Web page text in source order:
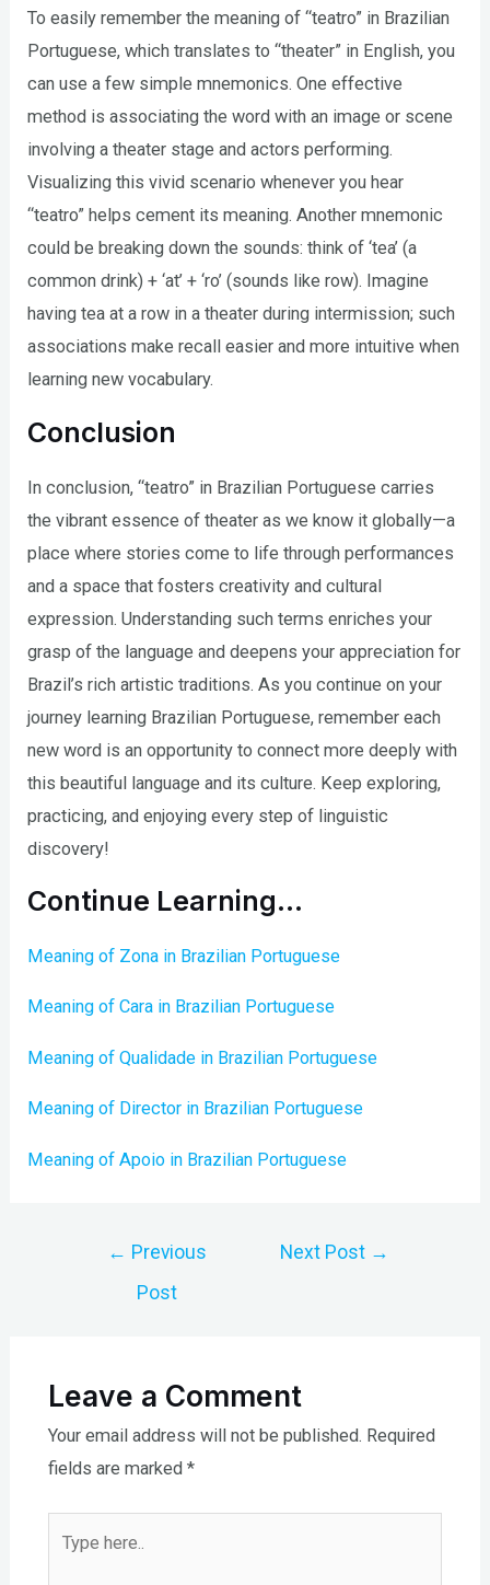
To easily remember the meaning of “teatro” in Brazilian
Portuguese, which translates to “theater” in English, you
can use a few simple mnemonics. One effective
method is associating the word with an image or scene
involving a theater stage and actors performing.
Visualizing this vivid scenario whenever you hear
“teatro” helps cement its meaning. Another mnemonic
could be breaking down the sounds: think of ‘tea’ (a
common drink) + ‘at’ + ‘ro’ (sounds like row). Imagine
having tea at a row in a theater during intermission; such
associations make recall easier and more intuitive when
learning new vocabulary.
Conclusion
In conclusion, “teatro” in Brazilian Portuguese carries
the vibrant essence of theater as we know it globally—a
place where stories come to life through performances
and a space that fosters creativity and cultural
expression. Understanding such terms enriches your
grasp of the language and deepens your appreciation for
Brazil’s rich artistic traditions. As you continue on your
journey learning Brazilian Portuguese, remember each
new word is an opportunity to connect more deeply with
this beautiful language and its culture. Keep exploring,
practicing, and enjoying every step of linguistic
discovery!
Continue Learning…
Meaning of Zona in Brazilian Portuguese
Meaning of Cara in Brazilian Portuguese
Meaning of Qualidade in Brazilian Portuguese
Meaning of Director in Brazilian Portuguese
Meaning of Apoio in Brazilian Portuguese
← Previous
Post
Next Post →
Leave a Comment
Your email address will not be published. Required
fields are marked *